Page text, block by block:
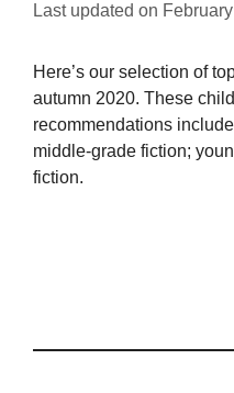
Last updated on
Here’s our selection of
autumn 2020. These
recommendations
middle-grade fiction;
fiction.